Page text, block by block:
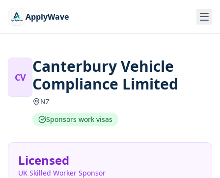
ApplyWave
CV
Canterbury Vehicle
Compliance Limited
NZ
Sponsors work visas
Licensed
UK Skilled Worker Sponsor